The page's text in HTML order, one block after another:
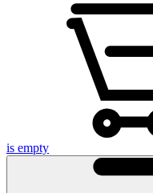
is empty